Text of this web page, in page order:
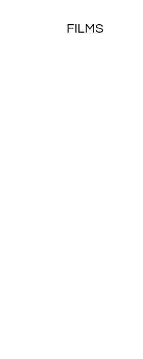
FILMS